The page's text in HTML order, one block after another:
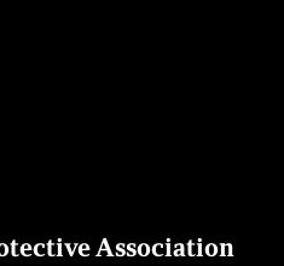
Association